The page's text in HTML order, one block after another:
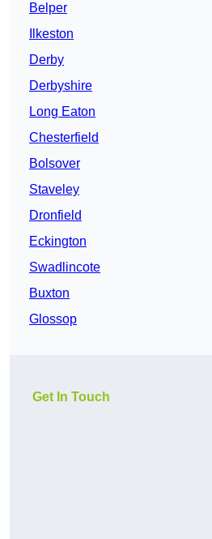
Belper
Ilkeston
Derby
Derbyshire
Long Eaton
Chesterfield
Bolsover
Staveley
Dronfield
Eckington
Swadlincote
Buxton
Glossop
Get In Touch